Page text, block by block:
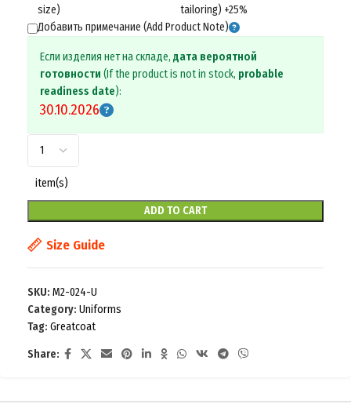
size)
tailoring) +25%
Добавить примечание (Add Product Note)
Если изделия нет на складе, дата вероятной
готовности (If the product is not in stock, probable
readiness date):
30.10.2026
item(s)
ADD TO CART
Size Guide
SKU: M2-024-U
Category: Uniforms
Tag: Greatcoat
Share: